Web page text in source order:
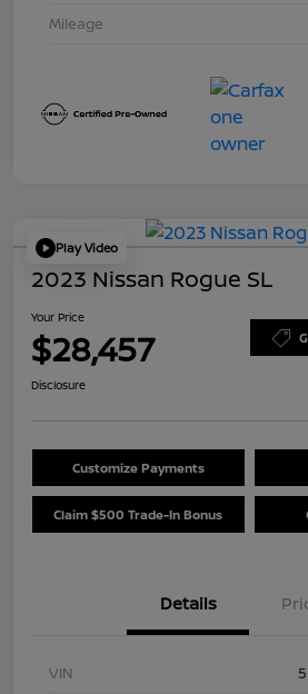
Mileage
Play Video
2023 Nissan Rogue SL
Your Price
$28,457
Disclosure
Customize Payments
Claim $500 Trade-In Bonus
Details
VIN